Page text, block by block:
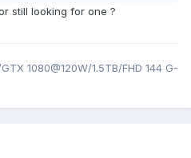
still looking for one ?
1080@120W/1.5TB/FHD 144 G-